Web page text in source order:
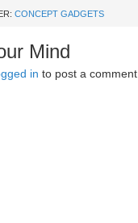
CONCEPT GADGETS
Mind
in to post a comment.